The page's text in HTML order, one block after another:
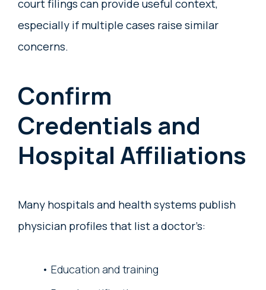
court filings can provide useful context,
especially if multiple cases raise similar
concerns.
Confirm
Credentials and
Hospital Affiliations
Many hospitals and health systems publish
physician profiles that list a doctor’s:
Education and training